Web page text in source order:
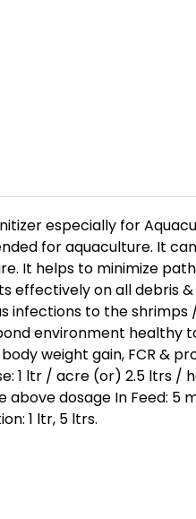
especially for
for aquaculture. It
It helps to minimize
effectively on all debris
infections to the shrimps
environment healthy
weight gain, FCR &
1 ltr / acre (or) 2.5 ltrs /
above dosage In Feed: 5
1 ltr, 5 ltrs.